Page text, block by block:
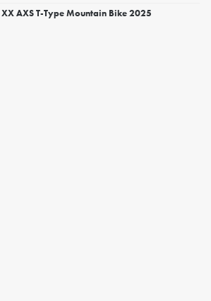
AXS T-Type Mountain Bike 2025